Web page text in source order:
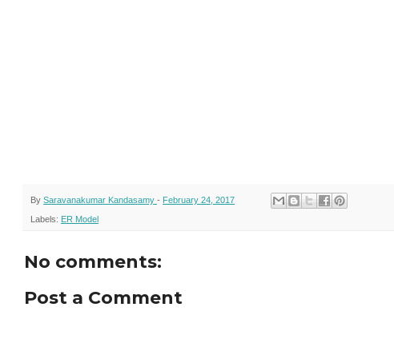
By Saravanakumar Kandasamy - February 24, 2017
Labels: ER Model
No comments:
Post a Comment